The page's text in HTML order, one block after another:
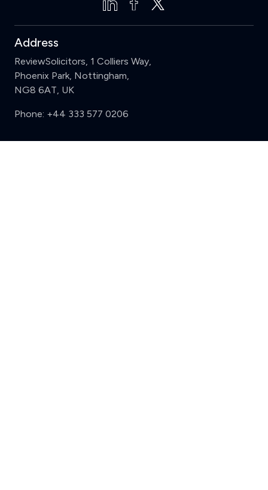
Address
ReviewSolicitors, 1 Colliers Way,
Phoenix Park, Nottingham,
NG8 6AT, UK
Phone: +44 333 577 0206